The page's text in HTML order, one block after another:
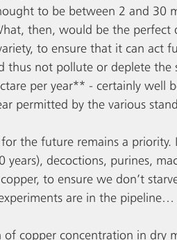
to be between 2 and 30
then, would be the perfect
to ensure that it can act
thus not pollute or deplete the
per year** - certainly well
permitted by the various
the future remains a
decoctions, purines,
to ensure we don’t
are in the pipeline…
copper concentration in dry